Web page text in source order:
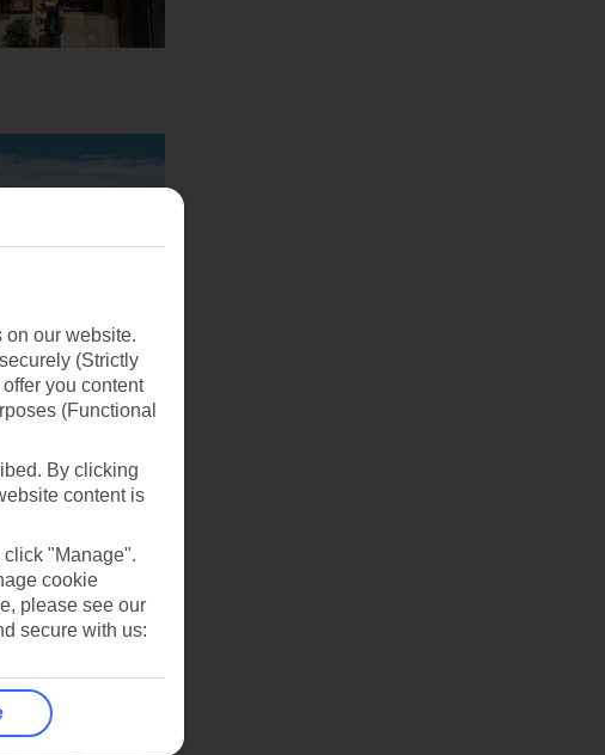
on our website.
(Strictly
you content
(Functional
By clicking
content is
click "Manage".
cookie
please see our
secure with us: